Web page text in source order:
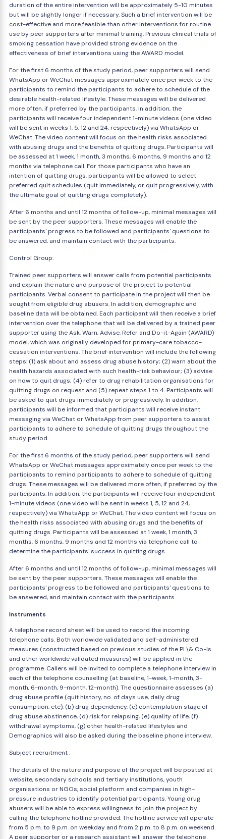
duration of the entire intervention will be approximately 5-10 minutes
but will be slightly longer if necessary. Such a brief intervention will be
cost-effective and more feasible than other interventions for routine
use by peer supporters after minimal training. Previous clinical trials of
smoking cessation have provided strong evidence on the
effectiveness of brief interventions using the AWARD model.
For the first 6 months of the study period, peer supporters will send
WhatsApp or WeChat messages approximately once per week to the
participants to remind the participants to adhere to schedule of the
desirable health-related lifestyle. These messages will be delivered
more often, if preferred by the participants. In addition, the
participants will receive four independent 1-minute videos (one video
will be sent in weeks 1, 5, 12 and 24, respectively) via WhatsApp or
WeChat. The video content will focus on the health risks associated
with abusing drugs and the benefits of quitting drugs. Participants will
be assessed at 1 week, 1 month, 3 months, 6 months, 9 months and 12
months via telephone call. For those participants who have an
intention of quitting drugs, participants will be allowed to select
preferred quit schedules (quit immediately, or quit progressively, with
the ultimate goal of quitting drugs completely).
After 6 months and until 12 months of follow-up, minimal messages will
be sent by the peer supporters. These messages will enable the
participants' progress to be followed and participants' questions to
be answered, and maintain contact with the participants.
Control Group:
Trained peer supporters will answer calls from potential participants
and explain the nature and purpose of the project to potential
participants. Verbal consent to participate in the project will then be
sought from eligible drug abusers. In addition, demographic and
baseline data will be obtained. Each participant will then receive a brief
intervention over the telephone that will be delivered by a trained peer
supporter using the Ask, Warn, Advise, Refer and Do-it-Again (AWARD)
model, which was originally developed for primary-care tobacco-
cessation interventions. The brief intervention will include the following
steps: (1) ask about and assess drug abuse history; (2) warn about the
health hazards associated with such health-risk behaviour; (3) advise
on how to quit drugs; (4) refer to drug rehabilitation organisations for
quitting drugs on request and (5) repeat steps 1 to 4. Participants will
be asked to quit drugs immediately or progressively. In addition,
participants will be informed that participants will receive instant
messaging via WeChat or WhatsApp from peer supporters to assist
participants to adhere to schedule of quitting drugs throughout the
study period.
For the first 6 months of the study period, peer supporters will send
WhatsApp or WeChat messages approximately once per week to the
participants to remind participants to adhere to schedule of quitting
drugs. These messages will be delivered more often, if preferred by the
participants. In addition, the participants will receive four independent
1-minute videos (one video will be sent in weeks 1, 5, 12 and 24,
respectively) via WhatsApp or WeChat. The video content will focus on
the health risks associated with abusing drugs and the benefits of
quitting drugs. Participants will be assessed at 1 week, 1 month, 3
months, 6 months, 9 months and 12 months via telephone call to
determine the participants' success in quitting drugs.
After 6 months and until 12 months of follow-up, minimal messages will
be sent by the peer supporters. These messages will enable the
participants' progress to be followed and participants' questions to
be answered, and maintain contact with the participants.
Instruments
A telephone record sheet will be used to record the incoming
telephone calls. Both worldwide validated and self-administered
measures (constructed based on previous studies of the PI \& Co-Is
and other worldwide validated measures) will be applied in the
programme. Callers will be invited to complete a telephone interview in
each of the telephone counselling (at baseline, 1-week, 1-month, 3-
month, 6-month, 9-month, 12-month). The questionnaire assesses (a)
drug abuse profile (quit history, no. of days use, daily drug
consumption, etc), (b) drug dependency, (c) contemplation stage of
drug abuse abstinence, (d) risk for relapsing, (e) quality of life, (f)
withdrawal symptoms, (g) other health-related lifestyles and
Demographics will also be asked during the baseline phone interview.
Subject recruitment :
The details of the nature and purpose of the project will be posted at
website, secondary schools and tertiary institutions, youth
organisations or NGOs, social platform and companies in high-
pressure industries to identify potential participants. Young drug
abusers will be able to express willingness to join the project by
calling the telephone hotline provided. The hotline service will operate
from 5 p.m. to 9 p.m. on weekday and from 2 p.m. to 8 p.m. on weekend.
A peer supporter or a research assistant will answer the telephone